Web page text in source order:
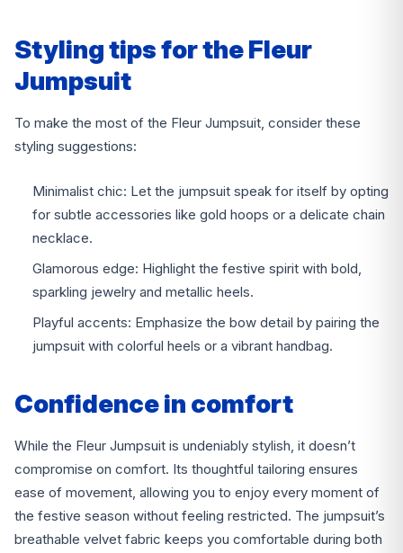
Styling tips for the Fleur
Jumpsuit
To make the most of the Fleur Jumpsuit, consider these
styling suggestions:
Minimalist chic: Let the jumpsuit speak for itself by opting
for subtle accessories like gold hoops or a delicate chain
necklace.
Glamorous edge: Highlight the festive spirit with bold,
sparkling jewelry and metallic heels.
Playful accents: Emphasize the bow detail by pairing the
jumpsuit with colorful heels or a vibrant handbag.
Confidence in comfort
While the Fleur Jumpsuit is undeniably stylish, it doesn’t
compromise on comfort. Its thoughtful tailoring ensures
ease of movement, allowing you to enjoy every moment of
the festive season without feeling restricted. The jumpsuit’s
breathable velvet fabric keeps you comfortable during both